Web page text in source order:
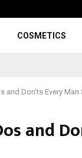
COSMETICS
and Don’ts Every
and